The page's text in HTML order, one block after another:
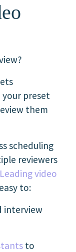
preset
them
scheduling
reviewers
Leading video
to:
interview
to